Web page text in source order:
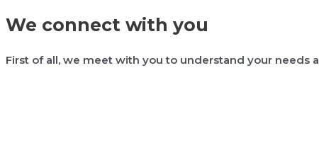
We connect with you
First of all, we meet with you to understand your